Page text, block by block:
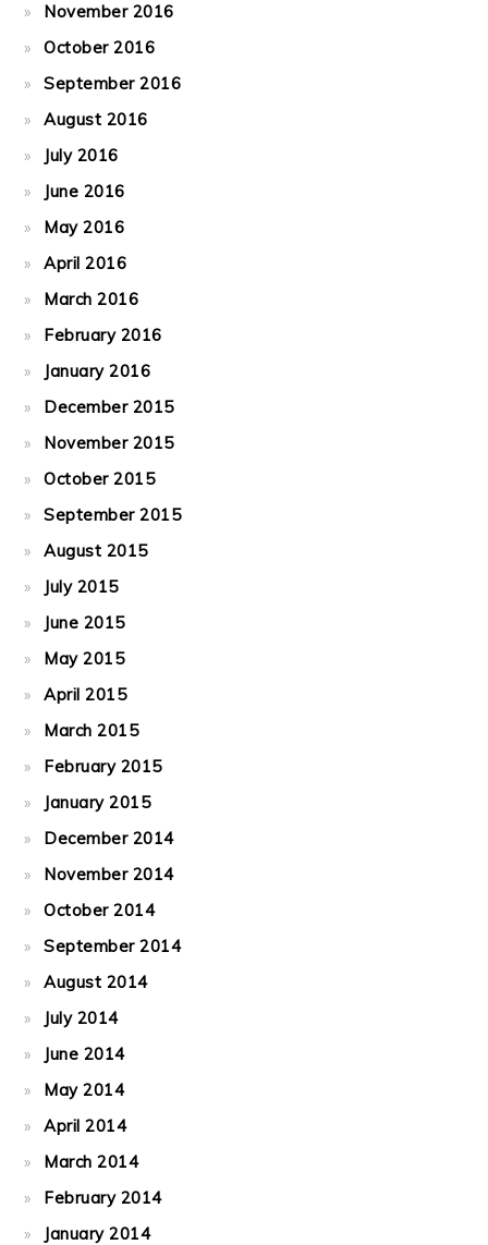
November 2016
October 2016
September 2016
August 2016
July 2016
June 2016
May 2016
April 2016
March 2016
February 2016
January 2016
December 2015
November 2015
October 2015
September 2015
August 2015
July 2015
June 2015
May 2015
April 2015
March 2015
February 2015
January 2015
December 2014
November 2014
October 2014
September 2014
August 2014
July 2014
June 2014
May 2014
April 2014
March 2014
February 2014
January 2014